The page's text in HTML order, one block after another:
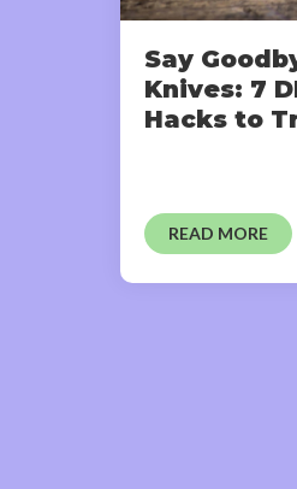
Say
Knives: 7
Hacks to
READ MORE